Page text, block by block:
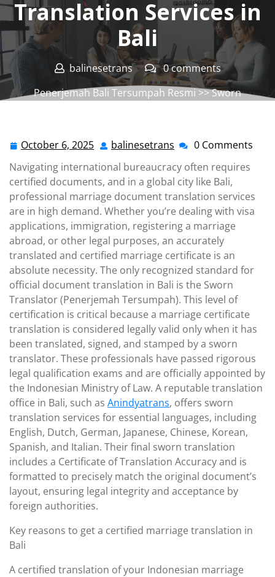
Translation Services in
Bali
balinesetrans
0 comments
Penerjemah Bali Tersumpah Resmi>>Sworn
October 6, 2025 October
6,
2025
balinesetrans balinesetrans
0 Comments
Navigating international bureaucracy often requires
certified documents, and in a global city like Bali,
professional marriage document translation services
are in high demand. Whether you’re dealing with visa
applications, immigration, registering a marriage
abroad, or other legal purposes, an accurately
translated and certified marriage certificate is an
absolute necessity. The only recognized standard for
official document translation in Bali is the Sworn
Translator (Penerjemah Tersumpah). This level of
certification is critical because a marriage certificate
translation is considered legally valid only when it has
been translated, signed, and stamped by a sworn
translator. These professionals have passed rigorous
legal qualification exams and are officially appointed by
the Indonesian Ministry of Law. A reputable translation
office in Bali, such as Anindyatrans, offers sworn
translation services for essential languages, including
English, Dutch, German, Japanese, Chinese, Korean,
Spanish, and Italian. Their final sworn translation
includes a Certificate of Translation Accuracy and is
formatted to precisely match the original document’s
layout, ensuring legal integrity and acceptance by
foreign authorities.
Key reasons to get a certified marriage translation in
Bali
A certified translation of your Indonesian marriage